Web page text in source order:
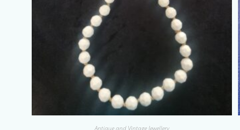
Antique and Vintage Jewellery